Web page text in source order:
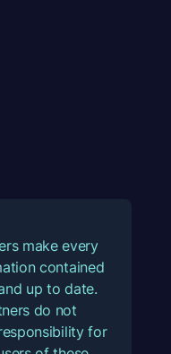
make every
contained
up to date.
do not
for